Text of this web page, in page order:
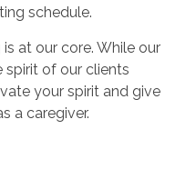
schedule.
at our core. While our
spirit of our clients
your spirit and give
a caregiver.